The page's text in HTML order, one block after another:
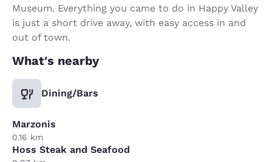
Museum. Everything you came to do in Happy Valley
is just a short drive away, with easy access in and
out of town.
What's nearby
Dining/Bars
Marzonis
0.16 km
Hoss Steak and Seafood